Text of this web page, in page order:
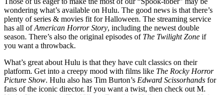
wondering what’s available on Hulu. The good news is that there’s
plenty of series & movies fit for Halloween. The streaming service
has all ofAmerican Horror Story, including the newest double
season. There’s also the original episodes of The Twilight Zone if
you want a throwback.
What’s great about Hulu is that they have cult classics on their
platform. Get into a creepy mood with films like The Rocky Horror
Picture Show. Hulu also has Tim Burton’s Edward Scissorhands for
fans of the iconic director. If you want a twist, then check out M.